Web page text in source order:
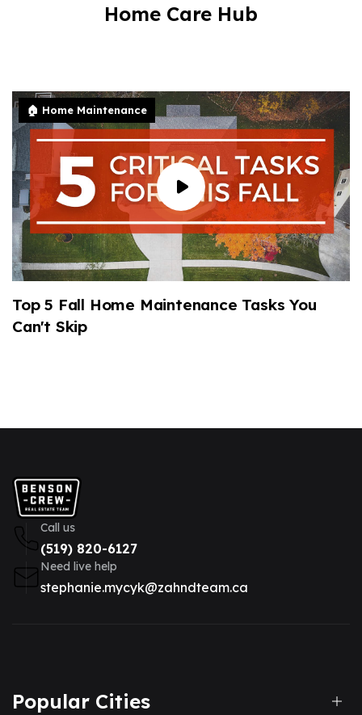
Home Care Hub
🏠 Home Maintenance
Top 5 Fall Home Maintenance Tasks You
Can't Skip
Call us
(519) 820-6127
Need live help
stephanie.mycyk@zahndteam.ca
Popular Cities